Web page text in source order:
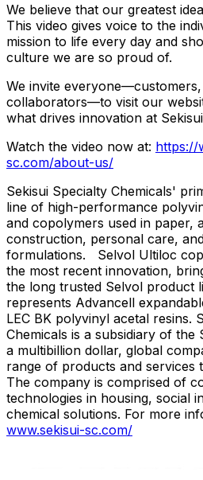
We believe that our greatest
This video gives voice to the
mission to life every day and
culture we are so proud of.
We invite
collaborators—to visit our
what drives innovation at
Watch the video now at: https://
sc.com/about-us/
Sekisui Specialty Chemicals'
line of high-performance
and copolymers used in paper,
construction, personal care,
formulations. Selvol Ultiloc
the most recent innovation,
the long trusted Selvol product
represents Advancell
LEC BK polyvinyl acetal resins.
Chemicals is a subsidiary of the
a multibillion dollar, global
range of products and services
The company is comprised of
technologies in housing, social
chemical solutions. For more
www.sekisui-sc.com/